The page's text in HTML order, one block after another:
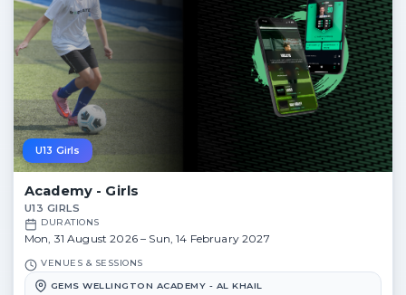
U13 Girls
Academy - Girls
U13 GIRLS
DURATIONS
Mon, 31 August 2026 – Sun, 14 February 2027
VENUES & SESSIONS
GEMS WELLINGTON ACADEMY - AL KHAIL